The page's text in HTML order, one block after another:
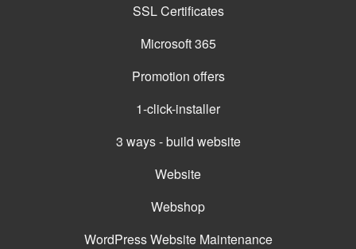
SSL Certificates
Microsoft 365
Promotion offers
1-click-installer
3 ways - build website
Website
Webshop
WordPress Website Maintenance